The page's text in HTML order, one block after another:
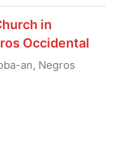
in
Occidental
an, Negros